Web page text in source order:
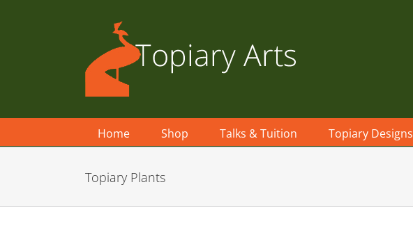
Home Shop Talks & Tuition Topiary Designs
Topiary Plants